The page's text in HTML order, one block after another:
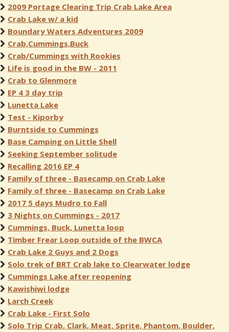
2009 Portage Clearing Trip Crab Lake Area
Crab Lake w/ a kid
Boundary Waters Adventures 2009
Crab,Cummings,Buck
Crab/Cummings with Rookies
Life is good in the BW - 2011
Crab to Glenmore
EP 4 3 day trip
Lunetta Lake
Test - Kiporby
Burntside to Cummings
Base Camping on Little Shell
Seeking September solitude
Recalling 2016 EP 4
Family of three - Basecamp on Crab Lake
Family of three - Basecamp on Crab Lake
2017 5 days Mudro to Fall
3 Nights on Cummings - 2017
Cummings, Buck, Lunetta loop
Timber Frear Loop outside of the BWCA
Crab Lake 2 Guys and 2 Dogs
Solo trek of BRT Crab lake to Clearwater lodge
Cummings Lake after reopening
Kawishiwi lodge
Larch Creek
Crab Lake - First Solo
Solo Trip Crab, Clark, Meat, Sprite, Phantom, Boulder,